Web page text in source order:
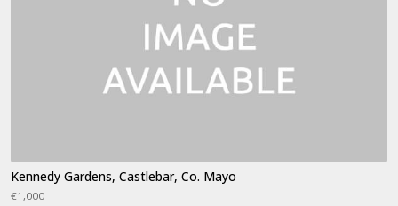
Kennedy Gardens, Castlebar, Co. Mayo
€1,000